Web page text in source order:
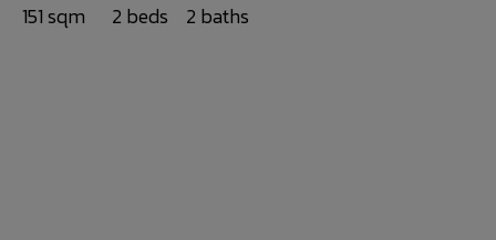
151 sqm 2 beds 2 baths